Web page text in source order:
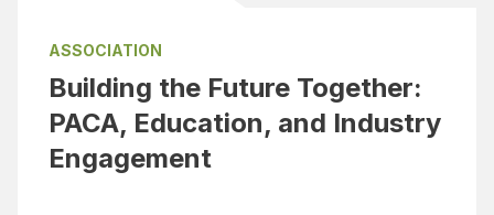
ASSOCIATION
Building the Future Together:
PACA, Education, and Industry
Engagement